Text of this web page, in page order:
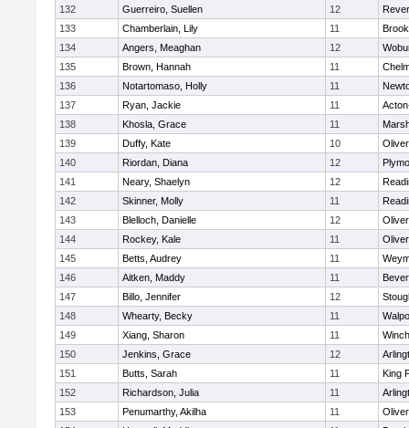
132
Guerreiro, Suellen 12
133
Chamberlain, Lily 11
134
Angers, Meaghan 12
135
Brown, Hannah 11
136
Notartomaso, Holly 11
137
Ryan, Jackie 11
138
Khosla, Grace 11
139
Duffy, Kate 10
140
Riordan, Diana 12
141
Neary, Shaelyn 12
142
Skinner, Molly 11
143
Blelloch, Danielle 12
144
Rockey, Kale 11
145
Betts, Audrey 11
146
Aitken, Maddy 11
147
Billo, Jennifer 12
148
Whearty, Becky 11
149
Xiang, Sharon 11
150
Jenkins, Grace 12
151
Butts, Sarah 11
King
152
Richardson, Julia 11
153
Penumarthy, Akilha 11